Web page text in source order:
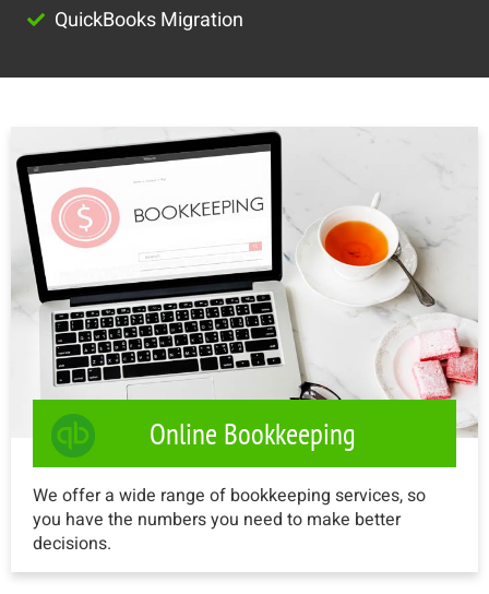
QuickBooks Migration
Online Bookkeeping
We offer a wide range of bookkeeping services, so
you have the numbers you need to make better
decisions.